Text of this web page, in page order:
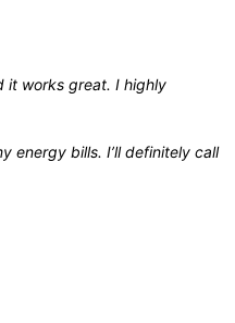
it works great. I highly
energy bills. I’ll definitely call